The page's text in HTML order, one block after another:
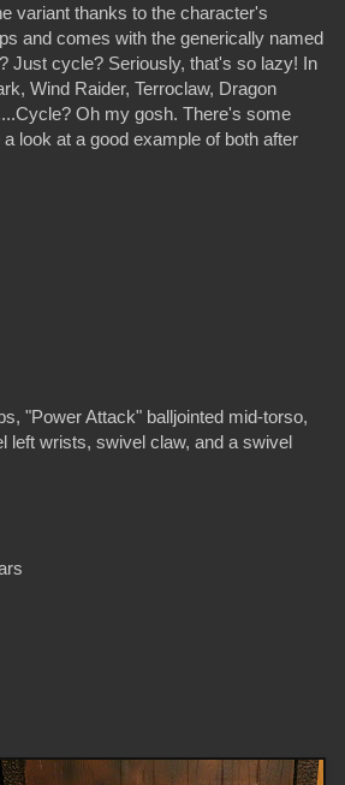
variant thanks to the character's
and comes with the generically named
Just cycle? Seriously, that's so lazy! In
Wind Raider, Terroclaw, Dragon
Oh my gosh. There's some
look at a good example of both after
"Power Attack" balljointed mid-torso,
left wrists, swivel claw, and a swivel